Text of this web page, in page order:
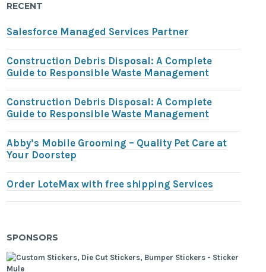
RECENT
Salesforce Managed Services Partner
Construction Debris Disposal: A Complete
Guide to Responsible Waste Management
Construction Debris Disposal: A Complete
Guide to Responsible Waste Management
Abby’s Mobile Grooming – Quality Pet Care at
Your Doorstep
Order LoteMax with free shipping Services
SPONSORS